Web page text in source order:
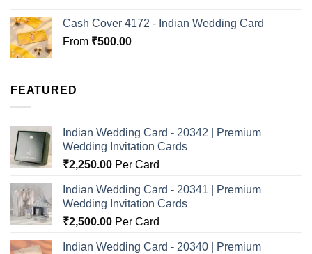
Cash Cover 4172 - Indian Wedding Card
From ₹500.00
FEATURED
Indian Wedding Card - 20342 | Premium
Wedding Invitation Cards
₹2,250.00 Per Card
Indian Wedding Card - 20341 | Premium
Wedding Invitation Cards
₹2,500.00 Per Card
Indian Wedding Card - 20340 | Premium